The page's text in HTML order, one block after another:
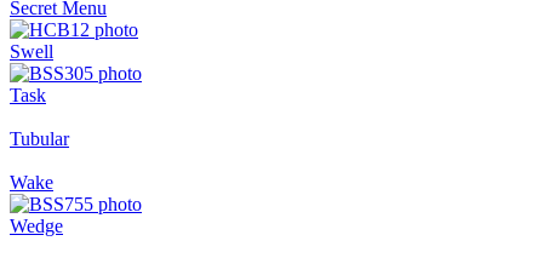
Secret Menu
Swell
Task
Tubular
Wake
Wedge